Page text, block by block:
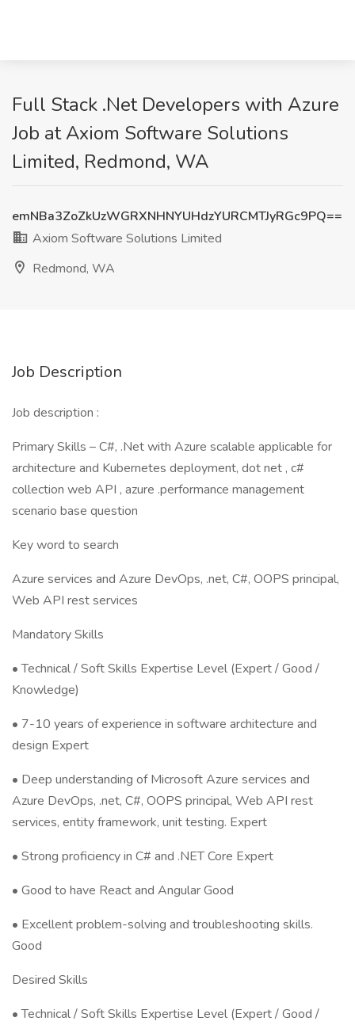
Full Stack .Net Developers with Azure
Job at Axiom Software Solutions
Limited, Redmond, WA
emNBa3ZoZkUzWGRXNHNYUHdzYURCMTJyRGc9PQ==
Axiom Software Solutions Limited
Redmond, WA
Job Description
Job description :
Primary Skills – C#, .Net with Azure scalable applicable for
architecture and Kubernetes deployment, dot net , c#
collection web API , azure .performance management
scenario base question
Key word to search
Azure services and Azure DevOps, .net, C#, OOPS principal,
Web API rest services
Mandatory Skills
• Technical / Soft Skills Expertise Level (Expert / Good /
Knowledge)
• 7-10 years of experience in software architecture and
design Expert
• Deep understanding of Microsoft Azure services and
Azure DevOps, .net, C#, OOPS principal, Web API rest
services, entity framework, unit testing. Expert
• Strong proficiency in C# and .NET Core Expert
• Good to have React and Angular Good
• Excellent problem-solving and troubleshooting skills.
Good
Desired Skills
• Technical / Soft Skills Expertise Level (Expert / Good /